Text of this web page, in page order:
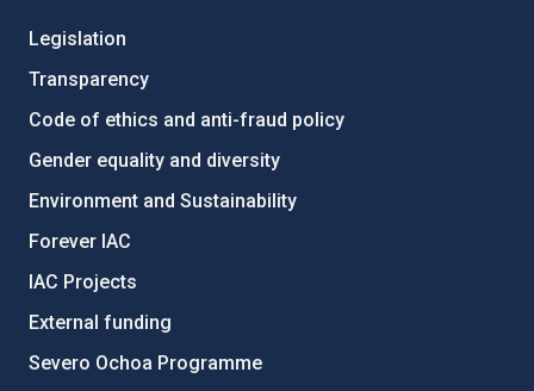
Legislation
Transparency
Code of ethics and anti-fraud policy
Gender equality and diversity
Environment and Sustainability
Forever IAC
IAC Projects
External funding
Severo Ochoa Programme